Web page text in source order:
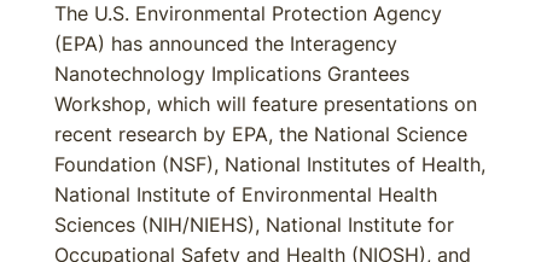
The U.S. Environmental Protection Agency
(EPA) has announced the Interagency
Nanotechnology Implications Grantees
Workshop, which will feature presentations on
recent research by EPA, the National Science
Foundation (NSF), National Institutes of Health,
National Institute of Environmental Health
Sciences (NIH/NIEHS), National Institute for
Occupational Safety and Health (NIOSH), and